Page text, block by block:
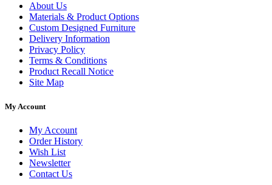
About Us
Materials & Product Options
Custom Designed Furniture
Delivery Information
Privacy Policy
Terms & Conditions
Product Recall Notice
Site Map
My Account
My Account
Order History
Wish List
Newsletter
Contact Us